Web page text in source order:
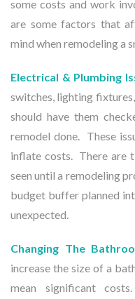
some costs and work
are some factors that
mind when remodeling a
Electrical & Plumbing
switches, lighting
should have them
remodel done. These
inflate costs. There are
seen until a remodeling
budget buffer planned
unexpected.
Changing The
increase the size of a
mean significant